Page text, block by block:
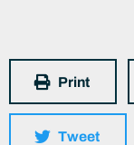
Print
Tweet